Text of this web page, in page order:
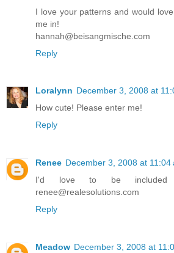
I love your patterns and would
me in!
hannah@beisangmische.com
Reply
Loralynn December 3, 2008 at
How cute! Please enter me!
Reply
Renee December 3, 2008 at 11:04
I'd love to be included
renee@realesolutions.com
Reply
Meadow December 3, 2008 at